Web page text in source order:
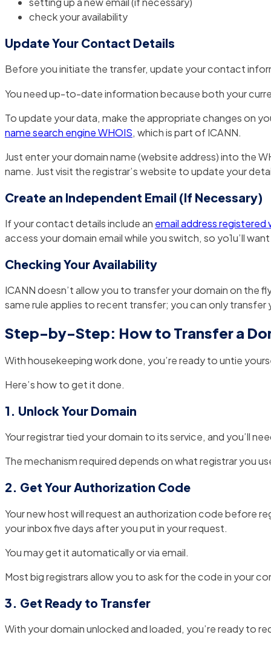
check your availability
Update Your Contact Details
Before you initiate the transfer, update your contact
You need up-to-date information because both your
To update your data, make the appropriate changes on
name search engine WHOIS, which is part of ICANN.
Just enter your domain name (website address) into the
name. Just visit the registrar’s website to update your
Create an Independent Email (If Necessary)
If your contact details include an email address registered
access your domain email while you switch, so yo1u’ll
Checking Your Availability
ICANN doesn’t allow you to transfer your domain on the
same rule applies to recent transfer; you can only transfer
Step-by-Step: How to Transfer a
With housekeeping work done, you’re ready to untie
Here’s how to get it done.
1. Unlock Your Domain
Your registrar tied your domain to its service, and you’ll
The mechanism required depends on what registrar you
2. Get Your Authorization Code
Your new host will request an authorization code before
your inbox five days after you put in your request.
You may get it automatically or via email.
Most big registrars allow you to ask for the code in your
3. Get Ready to Transfer
With your domain unlocked and loaded, you’re ready to